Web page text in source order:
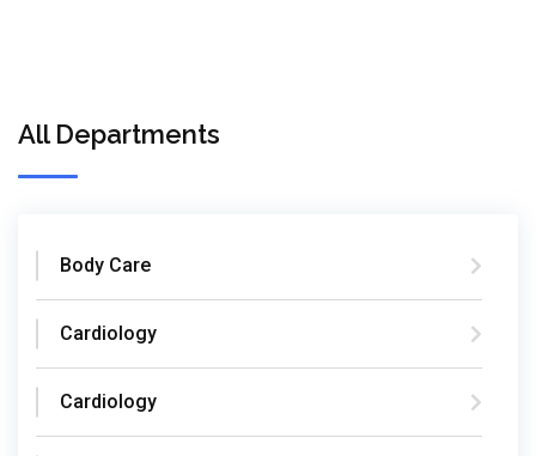
All Departments
Body Care
Cardiology
Cardiology